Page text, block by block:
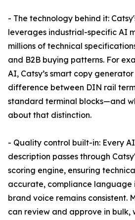
- The technology behind it:
leverages industrial-specific AI
millions of technical
and B2B buying patterns. For
AI, Catsy’s smart copy
difference between DIN rail
standard terminal blocks—and
about that distinction.
- Quality control built-in: Every
description passes through
scoring engine, ensuring
accurate, compliance language
brand voice remains consistent.
can review and approve in bulk,